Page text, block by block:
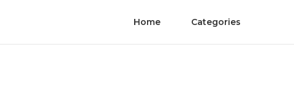
Home Categories